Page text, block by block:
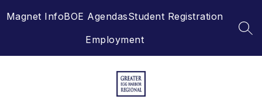
toMagnet InfoBOE AgendasStudent Registration
Employment